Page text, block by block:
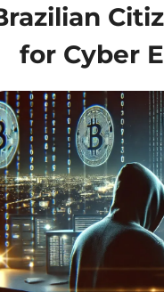
for Cyber